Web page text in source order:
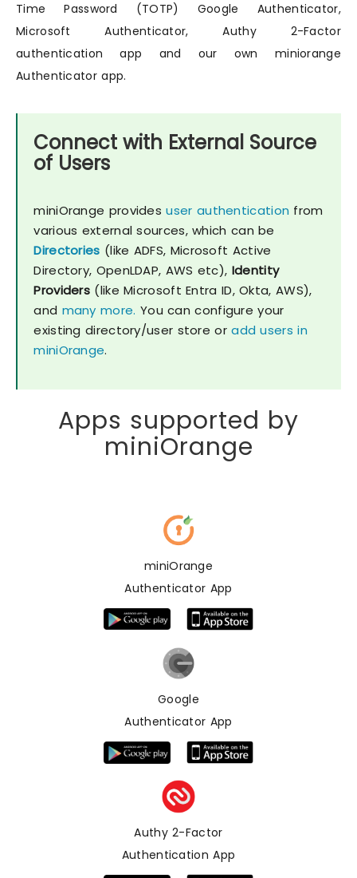
Time Password (TOTP) Google Authenticator,
Microsoft Authenticator, Authy 2-Factor
authentication app and our own miniorange
Authenticator app.
Connect with External Source
of Users
miniOrange providesuser authentication from
various external sources, which can be
Directories (like ADFS, Microsoft Active
Directory, OpenLDAP, AWS etc), Identity
Providers (like Microsoft Entra ID, Okta, AWS),
and many more. You can configure your
existing directory/user store oradd users in
miniOrange.
Apps supported by
miniOrange
miniOrange
Authenticator App
Google
Authenticator App
Authy 2-Factor
Authentication App